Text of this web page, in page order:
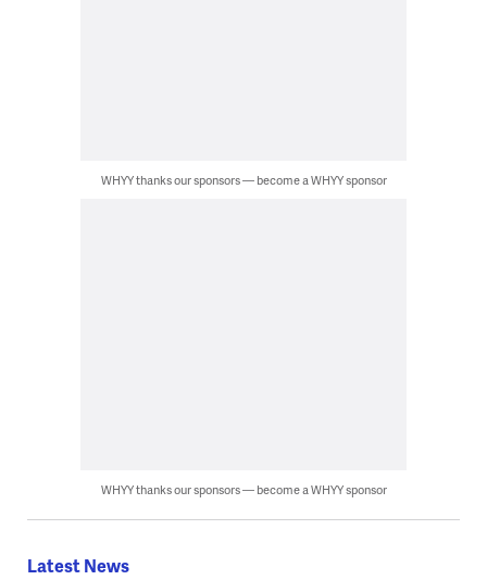
WHYY thanks our sponsors — become a WHYY sponsor
WHYY thanks our sponsors — become a WHYY sponsor
Latest News